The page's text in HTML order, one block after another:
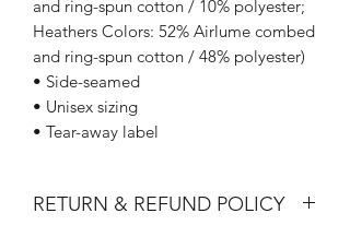
and ring-spun cotton / 10% polyester;
Heathers Colors: 52% Airlume combed
and ring-spun cotton / 48% polyester)
• Side-seamed
• Unisex sizing
• Tear-away label
RETURN & REFUND POLICY